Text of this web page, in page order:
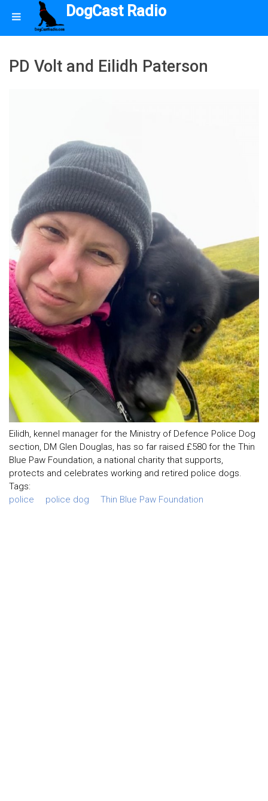
DogCast Radio
PD Volt and Eilidh Paterson
Eilidh, kennel manager for the Ministry of Defence Police Dog
section, DM Glen Douglas, has so far raised £580 for the Thin
Blue Paw Foundation, a national charity that supports,
protects and celebrates working and retired police dogs.
Tags:
police
police dog Thin Blue Paw Foundation